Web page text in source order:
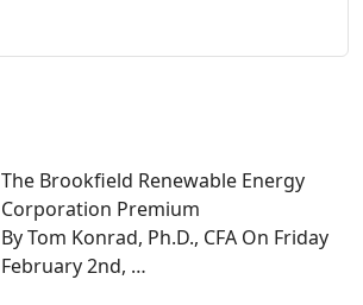
The Brookfield Renewable Energy
Corporation Premium
By Tom Konrad, Ph.D., CFA On Friday
February 2nd, …